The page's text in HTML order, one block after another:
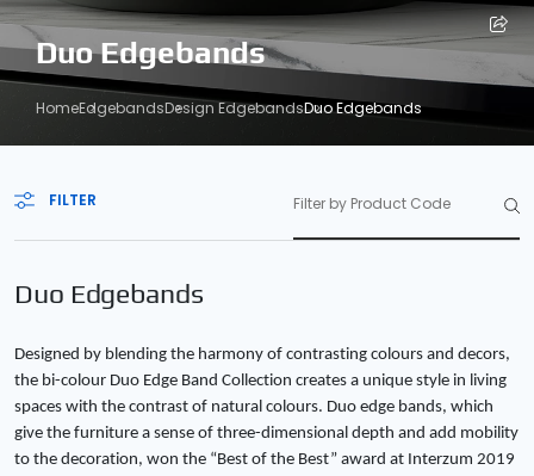
Duo Edgebands
HomeEdgebandsDesign EdgebandsDuo Edgebands
FILTER
Duo Edgebands
Designed by blending the harmony of contrasting colours and decors,
the bi-colour Duo Edge Band Collection creates a unique style in living
spaces with the contrast of natural colours. Duo edge bands, which
give the furniture a sense of three-dimensional depth and add mobility
to the decoration, won the “Best of the Best” award at Interzum 2019